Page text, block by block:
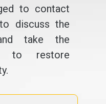
to contact
discuss the
take the
to restore